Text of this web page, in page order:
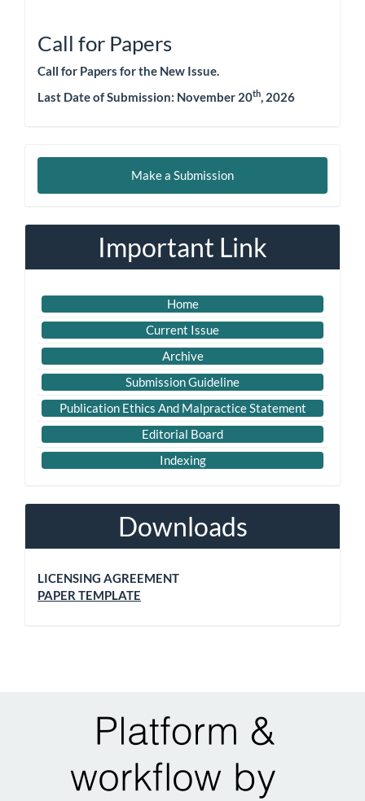
Call for Papers
Call for Papers for the New Issue.
Last Date of Submission: November 20th , 2026
Make
Make a Submission
Important Link
Home
Current Issue
Archive
Submission Guideline
Publication Ethics And Malpractice Statement
Editorial Board
Indexing
Downloads
LICENSING AGREEMENT
PAPER TEMPLATE